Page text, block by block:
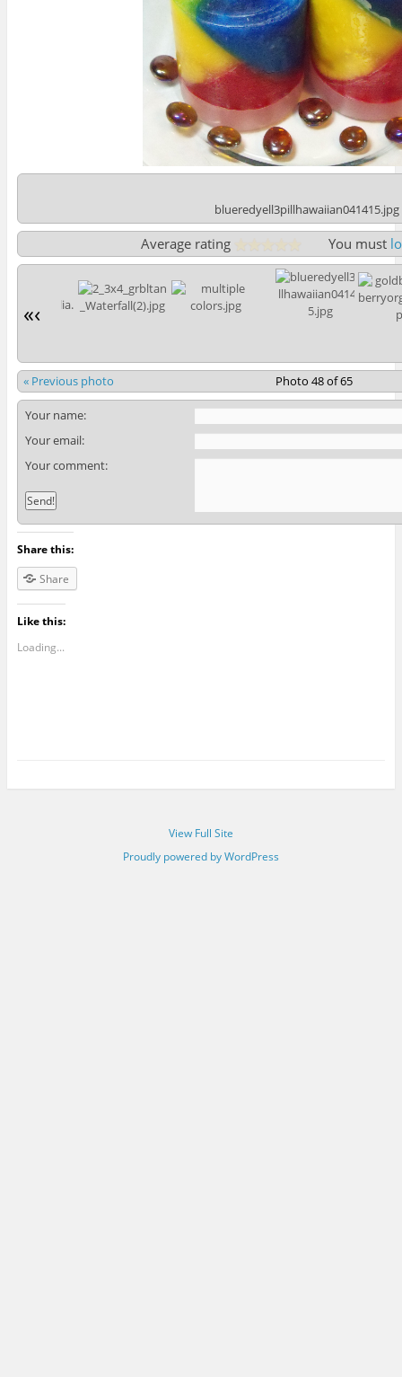
blueredyell3pillhawaiian041415.jpg
Average rating You must
«‹
« Previous photo Photo 48 of 65
Your name:
Your email:
Your comment:
Share this:
Share
Like this:
Loading...
View Full Site
Proudly powered by WordPress